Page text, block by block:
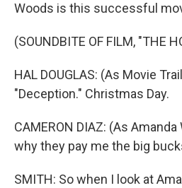
Woods is this successful
(SOUNDBITE OF FILM, "THE
HAL DOUGLAS: (As Movie
"Deception." Christmas Day.
CAMERON DIAZ: (As
why they pay me the big
SMITH: So when I look at